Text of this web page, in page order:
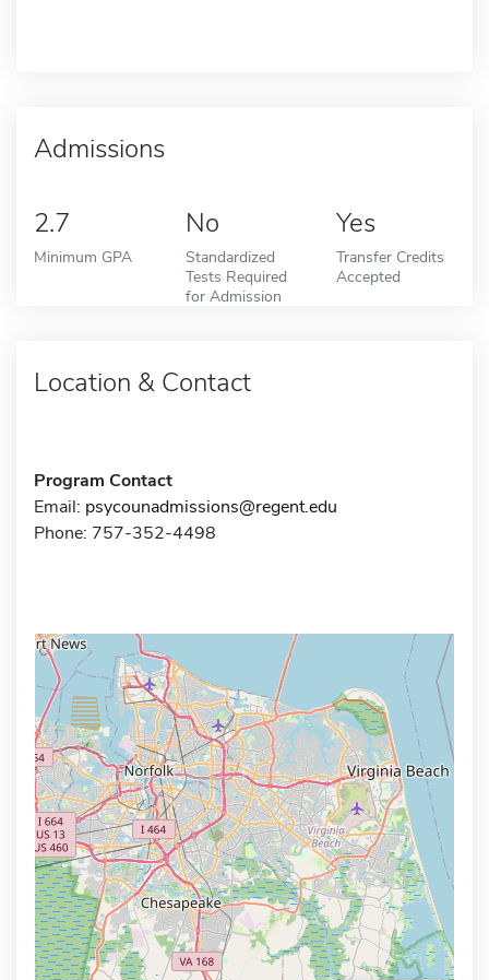
Admissions
2.7
Minimum GPA
No
Standardized
Tests Required
for Admission
Yes
Transfer Credits
Accepted
Location & Contact
Program Contact
Email: psycounadmissions@regent.edu
Phone: 757-352-4498